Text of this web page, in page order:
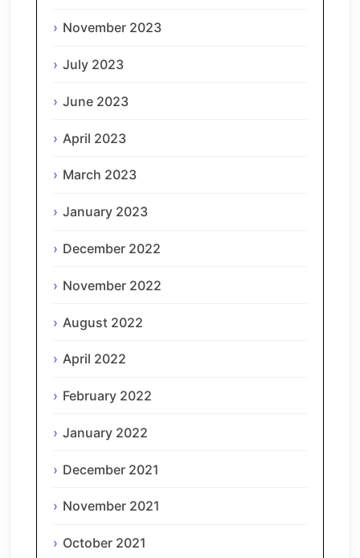
November 2023
July 2023
June 2023
April 2023
March 2023
January 2023
December 2022
November 2022
August 2022
April 2022
February 2022
January 2022
December 2021
November 2021
October 2021